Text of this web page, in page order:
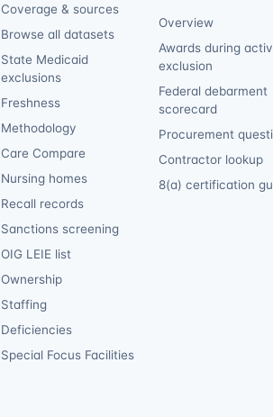
Coverage & sources
Browse all datasets
State Medicaid
exclusions
Freshness
Methodology
Care Compare
Nursing homes
Recall records
Sanctions screening
OIG LEIE list
Ownership
Staffing
Deficiencies
Special Focus Facilities
Overview
Awards during
exclusion
Federal debarment
scorecard
Procurement
Contractor lookup
8(a) certification